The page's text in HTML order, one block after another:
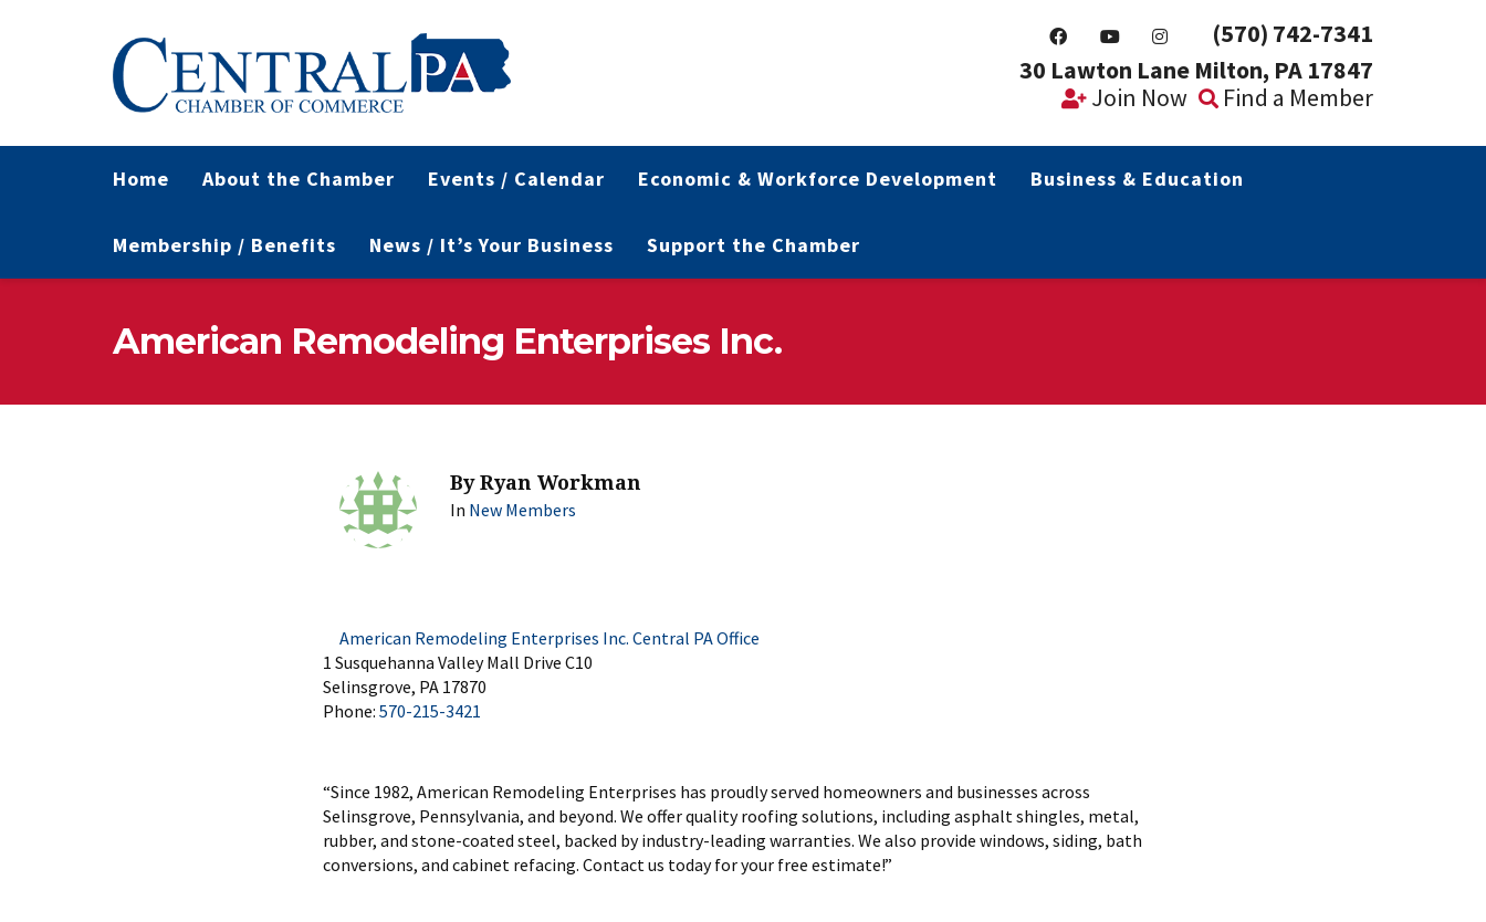
(570) 742-7341
30 Lawton Lane Milton, PA 17847
Join Now
Find a Member
Home About the Chamber Events / Calendar Economic & Workforce Development Business & Education
Membership / Benefits News / It’s Your Business Support the Chamber
American Remodeling Enterprises Inc.
ByRyan Workman
In New Members
American Remodeling Enterprises Inc. Central PA Office
1 Susquehanna Valley Mall Drive C10
Selinsgrove, PA 17870
Phone: 570-215-3421
“Since 1982, American Remodeling Enterprises has proudly served homeowners and businesses across
Selinsgrove, Pennsylvania, and beyond. We offer quality roofing solutions, including asphalt shingles, metal,
rubber, and stone-coated steel, backed by industry-leading warranties. We also provide windows, siding, bath
conversions, and cabinet refacing. Contact us today for your free estimate!”